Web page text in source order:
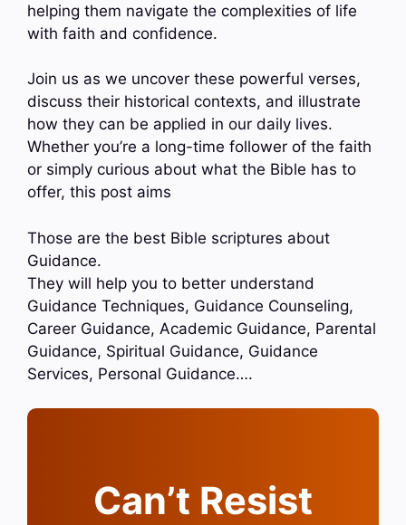
helping them navigate the complexities of life
with faith and confidence.
Join us as we uncover these powerful verses,
discuss their historical contexts, and illustrate
how they can be applied in our daily lives.
Whether you’re a long-time follower of the faith
or simply curious about what the Bible has to
offer, this post aims
Those are the best Bible scriptures about
Guidance.
They will help you to better understand
Guidance Techniques, Guidance Counseling,
Career Guidance, Academic Guidance, Parental
Guidance, Spiritual Guidance, Guidance
Services, Personal Guidance….
Can’t Resist